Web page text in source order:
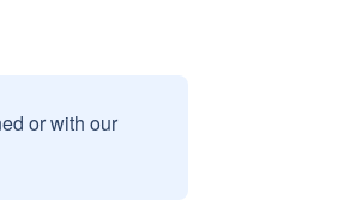
or with our